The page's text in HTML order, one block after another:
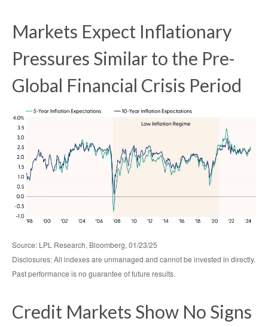
Markets Expect Inflationary
Pressures Similar to the Pre-
Global Financial Crisis Period
Source: LPL Research, Bloomberg, 01/23/25
Disclosures: All indexes are unmanaged and cannot be invested in directly.
Past performance is no guarantee of future results.
Credit Markets Show No Signs